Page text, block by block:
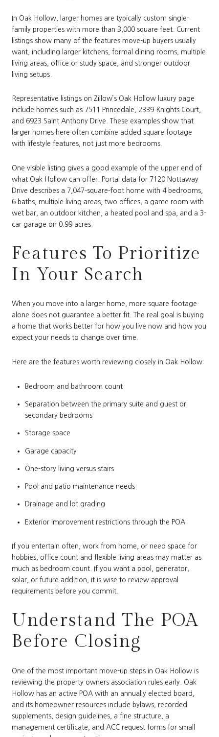
In Oak Hollow, larger homes are typically custom single-
family properties with more than 3,000 square feet. Current
listings show many of the features move-up buyers usually
want, including larger kitchens, formal dining rooms, multiple
living areas, office or study space, and stronger outdoor
living setups.
Representative listings on Zillow’s Oak Hollow luxury page
include homes such as 7511 Princedale, 2339 Knights Court,
and 6923 Saint Anthony Drive. These examples show that
larger homes here often combine added square footage
with lifestyle features, not just more bedrooms.
One visible listing gives a good example of the upper end of
what Oak Hollow can offer. Portal data for 7120 Nottaway
Drive describes a 7,047-square-foot home with 4 bedrooms,
6 baths, multiple living areas, two offices, a game room with
wet bar, an outdoor kitchen, a heated pool and spa, and a 3-
car garage on 0.99 acres.
Features To Prioritize
In Your Search
When you move into a larger home, more square footage
alone does not guarantee a better fit. The real goal is buying
a home that works better for how you live now and how you
expect your needs to change over time.
Here are the features worth reviewing closely in Oak Hollow:
Bedroom and bathroom count
Separation between the primary suite and guest or
secondary bedrooms
Storage space
Garage capacity
One-story living versus stairs
Pool and patio maintenance needs
Drainage and lot grading
Exterior improvement restrictions through the POA
If you entertain often, work from home, or need space for
hobbies, office count and flexible living areas may matter as
much as bedroom count. If you want a pool, generator,
solar, or future addition, it is wise to review approval
requirements before you commit.
Understand The POA
Before Closing
One of the most important move-up steps in Oak Hollow is
reviewing the property owners association rules early. Oak
Hollow has an active POA with an annually elected board,
and its homeowner resources include bylaws, recorded
supplements, design guidelines, a fine structure, a
management certificate, and ACC request forms for small